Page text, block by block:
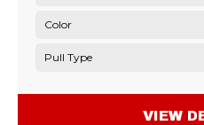
Color
Pull Type
VIEW